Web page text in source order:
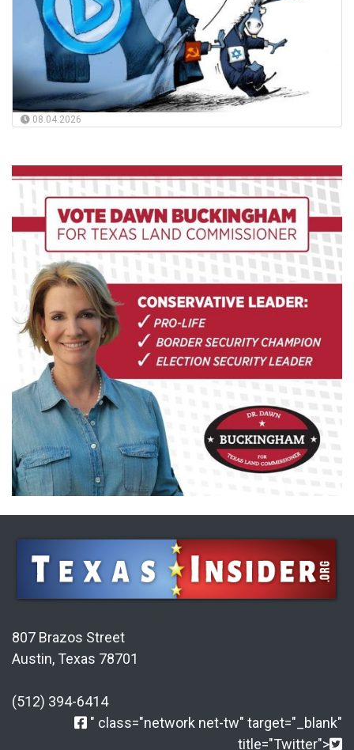
08.04.2026
807 Brazos Street
Austin, Texas 78701
(512) 394-6414
" class="network net-tw" target="_blank"
title="Twitter">